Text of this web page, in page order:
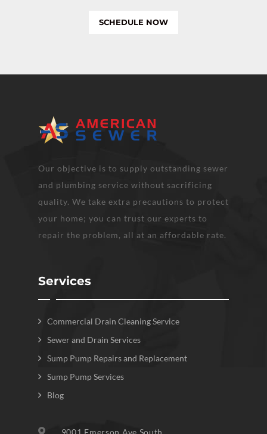
SCHEDULE NOW
Our objective is to supply outstanding sewer
and plumbing service without sacrificing
quality. We take extra precautions to protect
your home; you can trust our experts to
repair the problem, all at an affordable rate.
Services
Commercial Drain Cleaning Service
Sewer and Drain Services
Sump Pump Repairs and Replacement
Sump Pump Services
Blog
9001 Emerson Ave South